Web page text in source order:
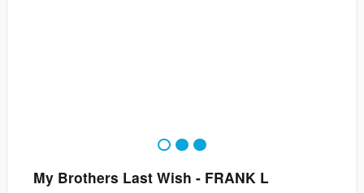
My Brothers Last Wish - FRANK L
1 2 3